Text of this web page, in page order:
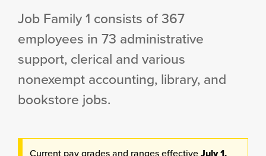
Job Family 1 consists of 367
employees in 73 administrative
support, clerical and various
nonexempt accounting, library, and
bookstore jobs.
Current pay grades and ranges effective